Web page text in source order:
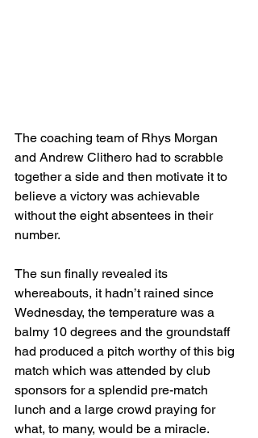
The coaching team of Rhys Morgan
and Andrew Clithero had to scrabble
together a side and then motivate it to
believe a victory was achievable
without the eight absentees in their
number.
The sun finally revealed its
whereabouts, it hadn’t rained since
Wednesday, the temperature was a
balmy 10 degrees and the groundstaff
had produced a pitch worthy of this big
match which was attended by club
sponsors for a splendid pre-match
lunch and a large crowd praying for
what, to many, would be a miracle.